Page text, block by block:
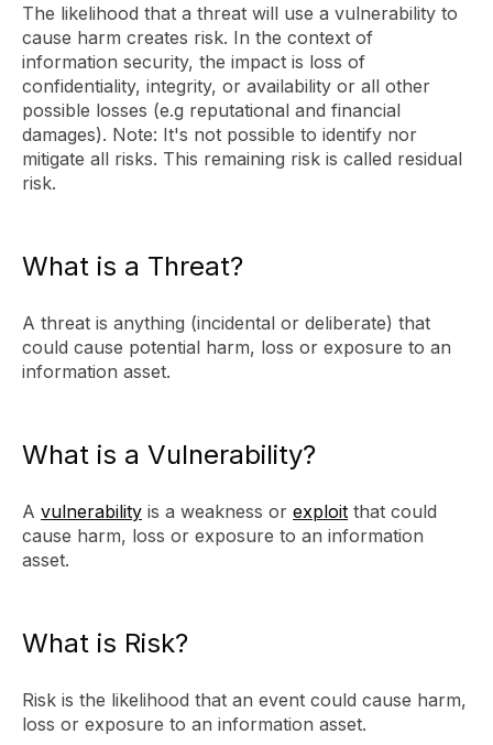
The likelihood that a threat will use a vulnerability to
cause harm creates risk. In the context of
information security, the impact is loss of
confidentiality, integrity, or availability or all other
possible losses (e.g reputational and financial
damages). Note: It's not possible to identify nor
mitigate all risks. This remaining risk is called residual
risk.
What is a Threat?
A threat is anything (incidental or deliberate) that
could cause potential harm, loss or exposure to an
information asset.
What is a Vulnerability?
A vulnerability is a weakness or exploit that could
cause harm, loss or exposure to an information
asset.
What is Risk?
Risk is the likelihood that an event could cause harm,
loss or exposure to an information asset.